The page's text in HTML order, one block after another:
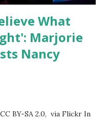
What
Marjorie
Nancy
BY-SA 2.0, via Flickr In